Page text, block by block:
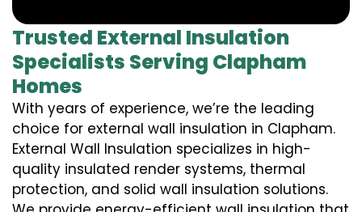
Trusted External Insulation
Specialists Serving Clapham
Homes
With years of experience, we’re the leading
choice for external wall insulation in Clapham.
External Wall Insulation specializes in high-
quality insulated render systems, thermal
protection, and solid wall insulation solutions.